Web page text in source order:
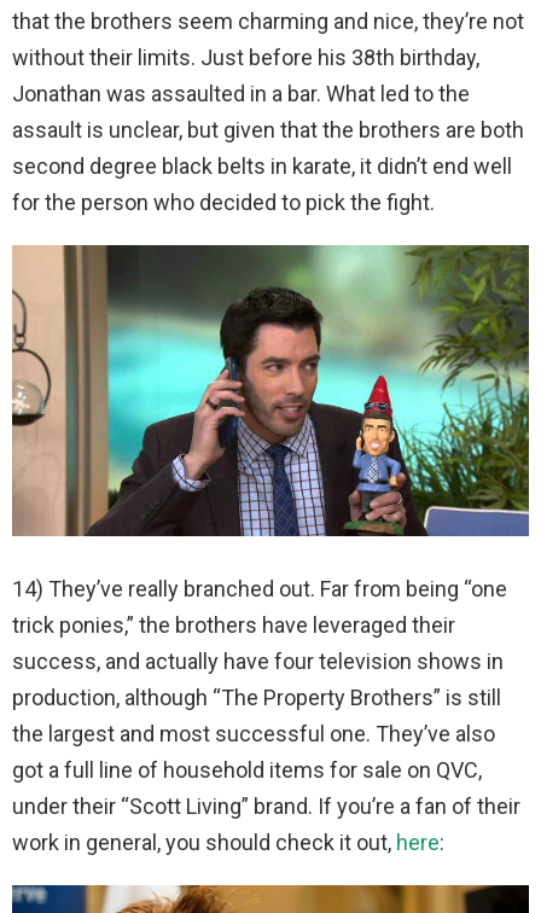
that the brothers seem charming and nice, they’re not
without their limits. Just before his 38th birthday,
Jonathan was assaulted in a bar. What led to the
assault is unclear, but given that the brothers are both
second degree black belts in karate, it didn’t end well
for the person who decided to pick the fight.
14) They’ve really branched out. Far from being “one
trick ponies,” the brothers have leveraged their
success, and actually have four television shows in
production, although “The Property Brothers” is still
the largest and most successful one. They’ve also
got a full line of household items for sale on QVC,
under their “Scott Living” brand. If you’re a fan of their
work in general, you should check it out, here: